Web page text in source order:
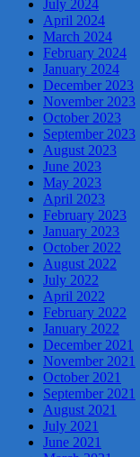
July 2024
April 2024
March 2024
February 2024
January 2024
December 2023
November 2023
October 2023
September 2023
August 2023
June 2023
May 2023
April 2023
February 2023
January 2023
October 2022
August 2022
July 2022
April 2022
February 2022
January 2022
December 2021
November 2021
October 2021
September 2021
August 2021
July 2021
June 2021